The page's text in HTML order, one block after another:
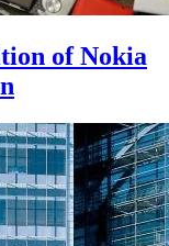
of Nokia